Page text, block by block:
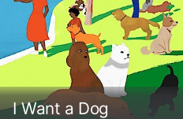
I Want a Dog